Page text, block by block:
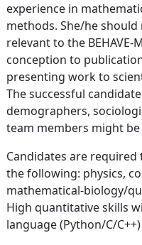
experience in
methods. She/he
relevant to the
conception to
presenting work to
The successful
demographers,
team members might
Candidates are
the following: physics,
mathematical-biology/
High quantitative skills
language (Python/C/